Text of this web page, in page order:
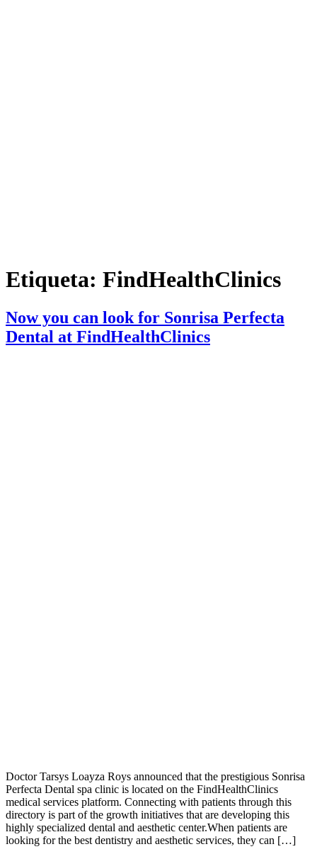
Etiqueta: FindHealthClinics
Now you can look for Sonrisa Perfecta
Dental at FindHealthClinics
Doctor Tarsys Loayza Roys announced that the prestigious Sonrisa
Perfecta Dental spa clinic is located on the FindHealthClinics
medical services platform. Connecting with patients through this
directory is part of the growth initiatives that are developing this
highly specialized dental and aesthetic center.When patients are
looking for the best dentistry and aesthetic services, they can […]